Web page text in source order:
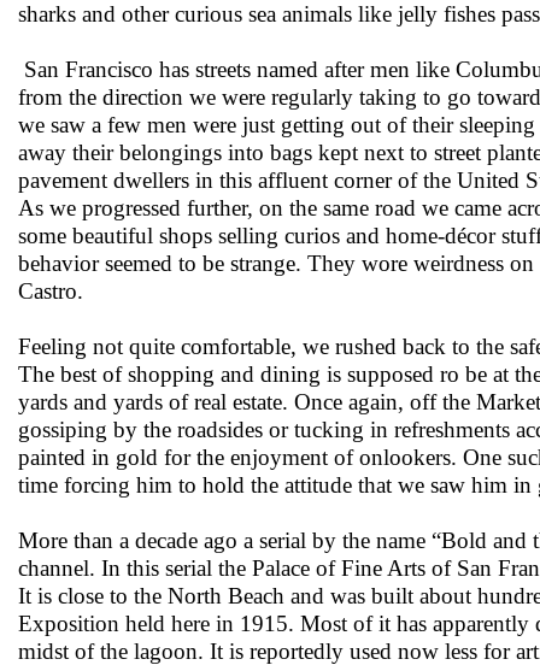
sharks and other curious sea animals like jelly fishes
San Francisco has streets named after men like
from the direction we were regularly taking to go
we saw a few men were just getting out of their
away their belongings into bags kept next to street
pavement dwellers in this affluent corner of the United
As we progressed further, on the same road we came
some beautiful shops selling curios and home-décor
behavior seemed to be strange. They wore weirdness
Castro.
Feeling not quite comfortable, we rushed back to the
The best of shopping and dining is supposed ro be at
yards and yards of real estate. Once again, off the
gossiping by the roadsides or tucking in refreshments
painted in gold for the enjoyment of onlookers. One
time forcing him to hold the attitude that we saw him in
More than a decade ago a serial by the name “Bold
channel. In this serial the Palace of Fine Arts of San
It is close to the North Beach and was built about
Exposition held here in 1915. Most of it has apparently
midst of the lagoon. It is reportedly used now less for